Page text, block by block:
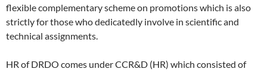
flexible complementary scheme on promotions which is also
strictly for those who dedicatedly involve in scientific and
technical assignments.
HR of DRDO comes under CCR&D (HR) which consisted of